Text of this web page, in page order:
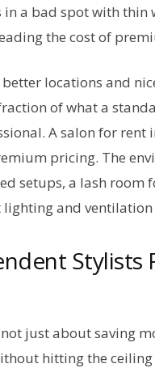
a bad spot with
the cost of
locations and
of what a
A salon for
pricing. The
setups, a lash
and
Stylists
just about saving
hitting the